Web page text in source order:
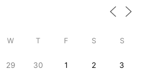
W T F S S
29 30 1 2 3